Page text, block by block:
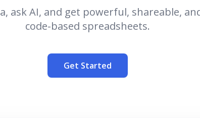
ask AI, and get powerful, shareable,
code-based spreadsheets.
Get Started